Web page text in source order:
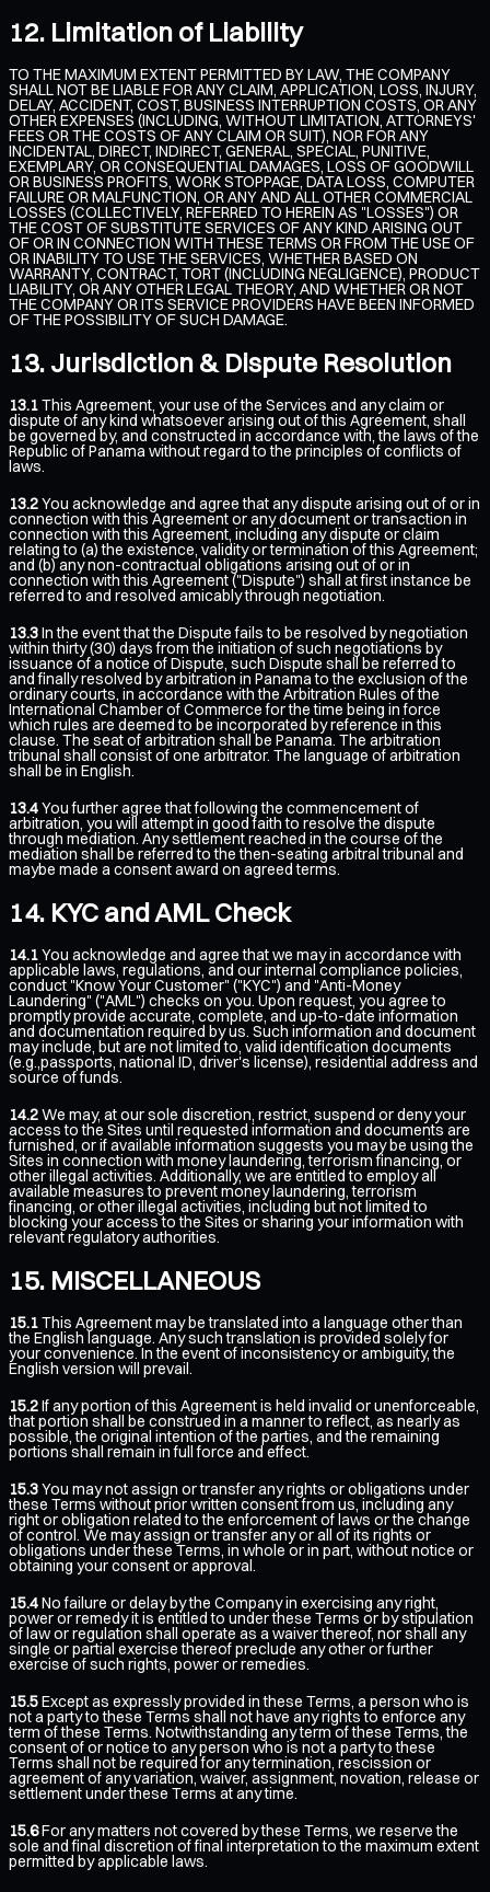
Limitation of Liability
TO THE MAXIMUM EXTENT PERMITTED BY LAW, THE COMPANY
SHALL NOT BE LIABLE FOR ANY CLAIM, APPLICATION, LOSS, INJURY,
DELAY, ACCIDENT, COST, BUSINESS INTERRUPTION COSTS, OR ANY
OTHER EXPENSES (INCLUDING, WITHOUT LIMITATION, ATTORNEYS'
FEES OR THE COSTS OF ANY CLAIM OR SUIT), NOR FOR ANY
INCIDENTAL, DIRECT, INDIRECT, GENERAL, SPECIAL, PUNITIVE,
EXEMPLARY, OR CONSEQUENTIAL DAMAGES, LOSS OF GOODWILL
OR BUSINESS PROFITS, WORK STOPPAGE, DATA LOSS, COMPUTER
FAILURE OR MALFUNCTION, OR ANY AND ALL OTHER COMMERCIAL
LOSSES (COLLECTIVELY, REFERRED TO HEREIN AS "LOSSES") OR
THE COST OF SUBSTITUTE SERVICES OF ANY KIND ARISING OUT
OF OR IN CONNECTION WITH THESE TERMS OR FROM THE USE OF
OR INABILITY TO USE THE SERVICES, WHETHER BASED ON
WARRANTY, CONTRACT, TORT (INCLUDING NEGLIGENCE), PRODUCT
LIABILITY, OR ANY OTHER LEGAL THEORY, AND WHETHER OR NOT
THE COMPANY OR ITS SERVICE PROVIDERS HAVE BEEN INFORMED
OF THE POSSIBILITY OF SUCH DAMAGE.
Jurisdiction & Dispute Resolution
13.1This Agreement, your use of the Services and any claim or
dispute of any kind whatsoever arising out of this Agreement, shall
be governed by, and constructed in accordance with, the laws of the
Republic of Panama without regard to the principles of conflicts of
laws.
13.2You acknowledge and agree that any dispute arising out of or in
connection with this Agreement or any document or transaction in
connection with this Agreement, including any dispute or claim
relating to (a) the existence, validity or termination of this Agreement;
and (b) any non-contractual obligations arising out of or in
connection with this Agreement ("Dispute") shall at first instance be
referred to and resolved amicably through negotiation.
13.3In the event that the Dispute fails to be resolved by negotiation
within thirty (30) days from the initiation of such negotiations by
issuance of a notice of Dispute, such Dispute shall be referred to
and finally resolved by arbitration in Panama to the exclusion of the
ordinary courts, in accordance with the Arbitration Rules of the
International Chamber of Commerce for the time being in force
which rules are deemed to be incorporated by reference in this
clause. The seat of arbitration shall be Panama. The arbitration
tribunal shall consist of one arbitrator. The language of arbitration
shall be in English.
13.4You further agree that following the commencement of
arbitration, you will attempt in good faith to resolve the dispute
through mediation. Any settlement reached in the course of the
mediation shall be referred to the then-seating arbitral tribunal and
maybe made a consent award on agreed terms.
KYC and AML Check
14.1You acknowledge and agree that we may in accordance with
applicable laws, regulations, and our internal compliance policies,
conduct "Know Your Customer" ("KYC") and "Anti-Money
Laundering" ("AML") checks on you. Upon request, you agree to
promptly provide accurate, complete, and up-to-date information
and documentation required by us. Such information and document
may include, but are not limited to, valid identification documents
(e.g.,passports, national ID, driver's license), residential address and
source of funds.
14.2We may, at our sole discretion, restrict, suspend or deny your
access to the Sites until requested information and documents are
furnished, or if available information suggests you may be using the
Sites in connection with money laundering, terrorism financing, or
other illegal activities. Additionally, we are entitled to employ all
available measures to prevent money laundering, terrorism
financing, or other illegal activities, including but not limited to
blocking your access to the Sites or sharing your information with
relevant regulatory authorities.
MISCELLANEOUS
15.1This Agreement may be translated into a language other than
the English language. Any such translation is provided solely for
your convenience. In the event of inconsistency or ambiguity, the
English version will prevail.
15.2If any portion of this Agreement is held invalid or unenforceable,
that portion shall be construed in a manner to reflect, as nearly as
possible, the original intention of the parties, and the remaining
portions shall remain in full force and effect.
15.3You may not assign or transfer any rights or obligations under
these Terms without prior written consent from us, including any
right or obligation related to the enforcement of laws or the change
of control. We may assign or transfer any or all of its rights or
obligations under these Terms, in whole or in part, without notice or
obtaining your consent or approval.
15.4No failure or delay by the Company in exercising any right,
power or remedy it is entitled to under these Terms or by stipulation
of law or regulation shall operate as a waiver thereof, nor shall any
single or partial exercise thereof preclude any other or further
exercise of such rights, power or remedies.
15.5Except as expressly provided in these Terms, a person who is
not a party to these Terms shall not have any rights to enforce any
term of these Terms. Notwithstanding any term of these Terms, the
consent of or notice to any person who is not a party to these
Terms shall not be required for any termination, rescission or
agreement of any variation, waiver, assignment, novation, release or
settlement under these Terms at any time.
15.6For any matters not covered by these Terms, we reserve the
sole and final discretion of final interpretation to the maximum extent
permitted by applicable laws.